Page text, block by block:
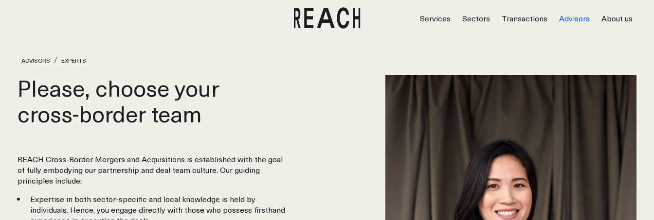
Services Sectors Transactions Advisors About us
ADVISORS EXPERTS
Please, choose your
cross‑border team
REACH Cross-Border Mergers and Acquisitions is established with the goal
of fully embodying our partnership and deal team culture. Our guiding
principles include:
Expertise in both sector-specific and local knowledge is held by
individuals. Hence, you engage directly with those who possess firsthand